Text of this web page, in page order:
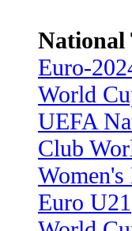
National
Euro-
World
UEFA
Club
Women's
Euro U21